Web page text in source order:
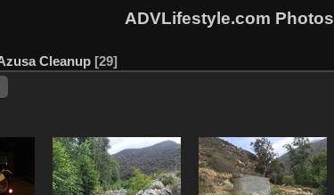
ADVLifestyle.com Photos
Cleanup 29